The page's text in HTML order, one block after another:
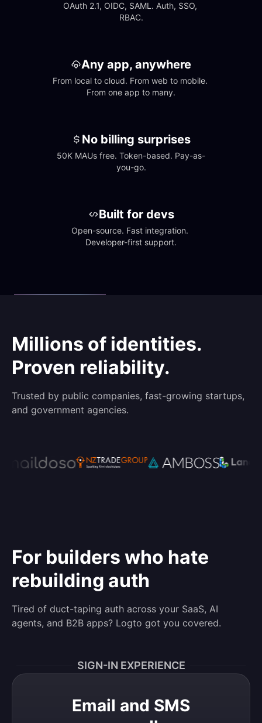
OAuth 2.1, OIDC, SAML. Auth, SSO,
RBAC.
Any app, anywhere
From local to cloud. From web to mobile.
From one app to many.
No billing surprises
50K MAUs free. Token-based. Pay-as-
you-go.
Built for devs
Open-source. Fast integration.
Developer-first support.
Millions of identities.
Proven reliability.
Trusted by public companies, fast-growing startups,
and government agencies.
For builders who hate
rebuilding auth
Tired of duct-taping auth across your SaaS, AI
agents, and B2B apps? Logto got you covered.
SIGN-IN EXPERIENCE
Email and SMS